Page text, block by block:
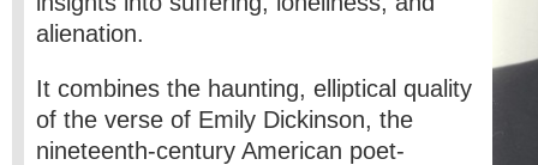
alienation.
It combines the haunting, elliptical quality
of the verse of Emily Dickinson, the
nineteenth-century American poet-